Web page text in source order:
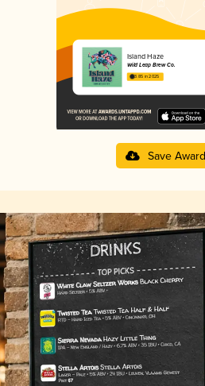
Island Haze
Wild Leap Brew Co.
3.85 in 2025
Save Award